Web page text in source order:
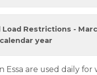
Load Restrictions -
year
Essa are used daily for